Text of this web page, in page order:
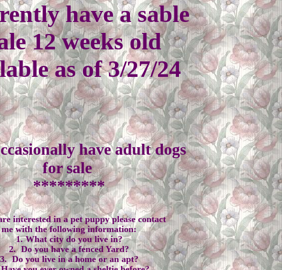
have a sable
12 weeks old
as of 3/27/24
have adult dogs
for sale
*********
interested in a pet puppy please contact
me with the following information:
1. What city do you live in?
2. Do you have a fenced Yard?
3. Do you live in a home or an apt?